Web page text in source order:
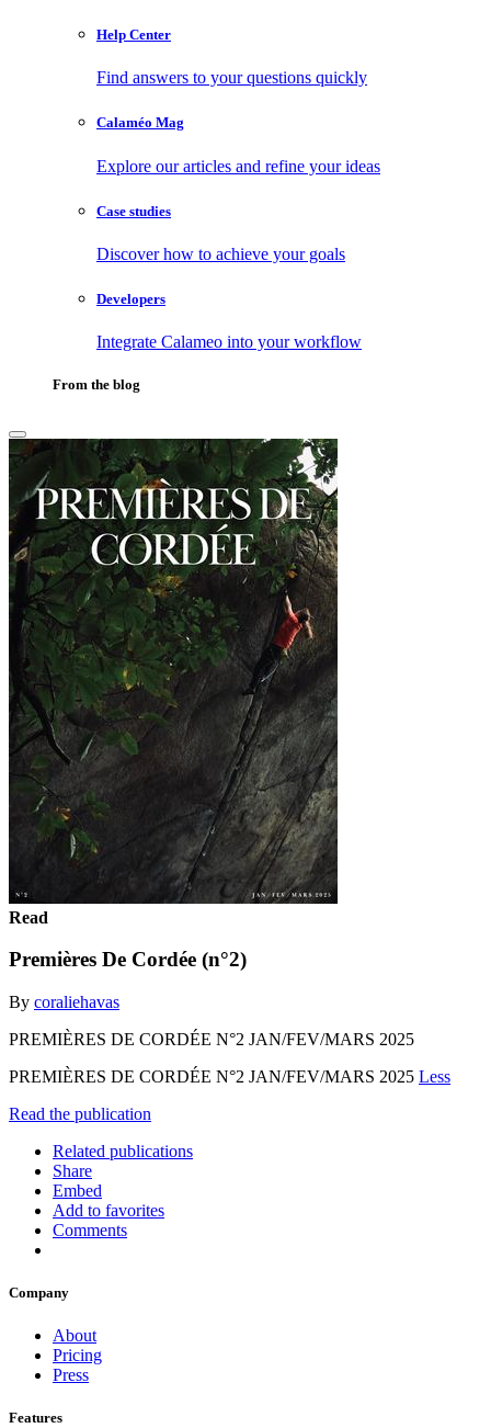
Help Center
Find answers to your questions quickly
Calaméo Mag
Explore our articles and refine your ideas
Case studies
Discover how to achieve your goals
Developers
Integrate Calameo into your workflow
From the blog
Read
Premières De Cordée (n°2)
By coraliehavas
PREMIÈRES DE CORDÉE N°2 JAN/FEV/MARS 2025
PREMIÈRES DE CORDÉE N°2 JAN/FEV/MARS 2025 Less
Read the publication
Related publications
Share
Embed
Add to favorites
Comments
Company
About
Pricing
Press
Features